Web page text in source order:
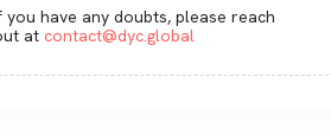
you have any doubts, please reach
at contact@dyc.global